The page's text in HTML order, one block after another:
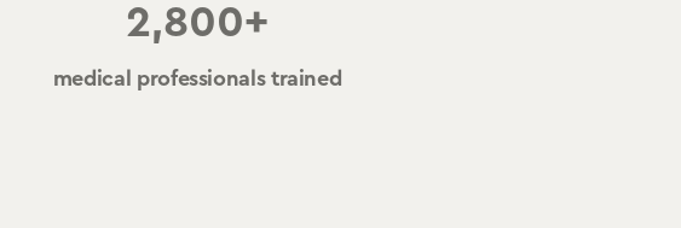
2,800+
medical professionals trained